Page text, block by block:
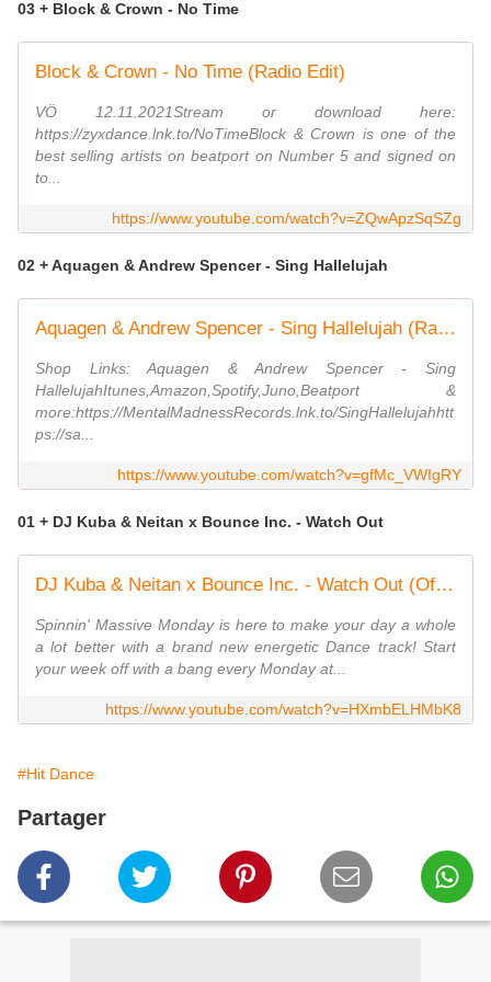
03 + Block & Crown - No Time
Block & Crown - No Time (Radio Edit)
VÖ 12.11.2021Stream or download here:
https://zyxdance.lnk.to/NoTimeBlock & Crown is one of the
best selling artists on beatport on Number 5 and signed on
to...
https://www.youtube.com/watch?v=ZQwApzSqSZg
02 + Aquagen & Andrew Spencer - Sing Hallelujah
Aquagen & Andrew Spencer - Sing Hallelujah (Radio Edit)
Shop Links: Aquagen & Andrew Spencer - Sing
HallelujahItunes,Amazon,Spotify,Juno,Beatport &
more:https://MentalMadnessRecords.lnk.to/SingHallelujahhtt
ps://sa...
https://www.youtube.com/watch?v=gfMc_VWIgRY
01 + DJ Kuba & Neitan x Bounce Inc. - Watch Out
DJ Kuba & Neitan x Bounce Inc. - Watch Out (Official Music Video)
Spinnin' Massive Monday is here to make your day a whole
a lot better with a brand new energetic Dance track! Start
your week off with a bang every Monday at...
https://www.youtube.com/watch?v=HXmbELHMbK8
#Hit Dance
Partager